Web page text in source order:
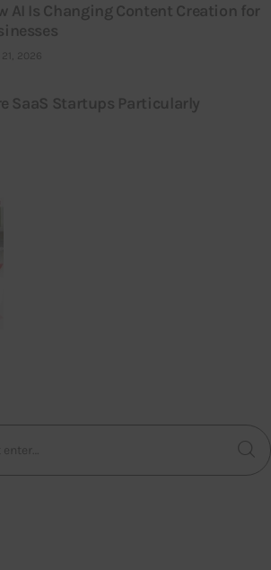
AI Is Changing Content Creation for
21, 2026
SaaS Startups Particularly